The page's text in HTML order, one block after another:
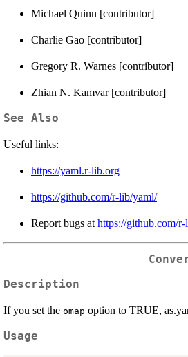
Michael Quinn [contributor]
Charlie Gao [contributor]
Gregory R. Warnes [contributor]
Zhian N. Kamvar [contributor]
See Also
Useful links:
https://yaml.r-lib.org
https://github.com/r-lib/yaml/
Report bugs at https://github.com/r-
Description
If you set the omap option to TRUE,
Usage